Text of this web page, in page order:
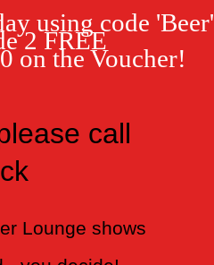
using code 'Beer'
2 FREE
on the Voucher!
call
Lounge shows